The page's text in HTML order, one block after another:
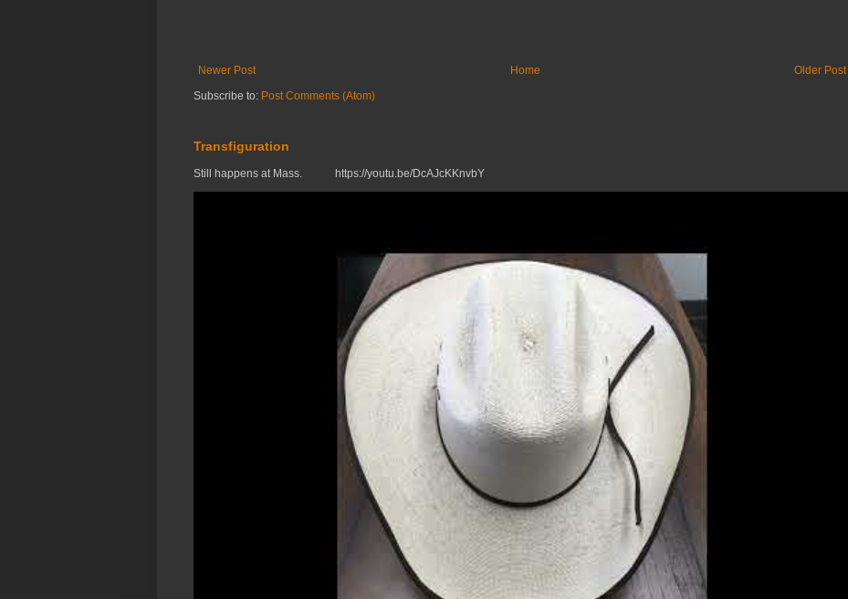
Newer Post Older Post
Home
Subscribe to: Post Comments (Atom)
Transfiguration
Still happens at Mass. https://youtu.be/DcAJcKKnvbY